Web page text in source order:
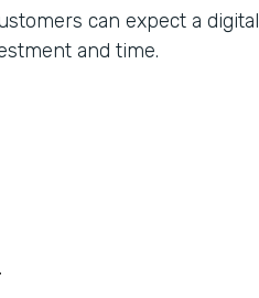
can expect a digital
and time.